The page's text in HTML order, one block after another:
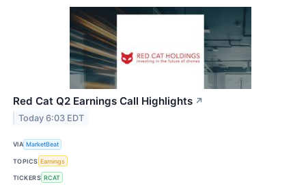
Red Cat Q2 Earnings Call Highlights ↗
Today 6:03 EDT
VIA MarketBeat
TOPICS Earnings
TICKERS RCAT